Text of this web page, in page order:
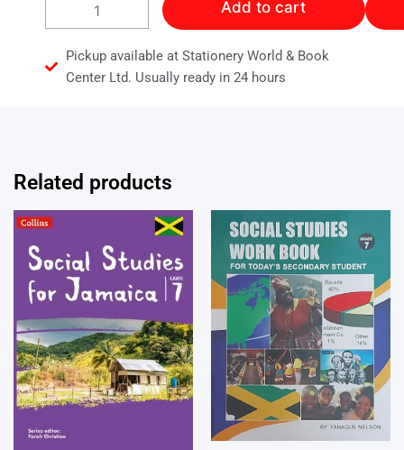
Sciences
The
Add to cart
Pickup available at Stationery World & Book
Center Ltd. Usually ready in 24 hours
Related products